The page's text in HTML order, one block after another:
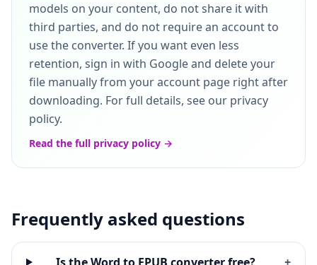
models on your content, do not share it with
third parties, and do not require an account to
use the converter. If you want even less
retention, sign in with Google and delete your
file manually from your account page right after
downloading. For full details, see our privacy
policy.
Read the full privacy policy →
Frequently asked questions